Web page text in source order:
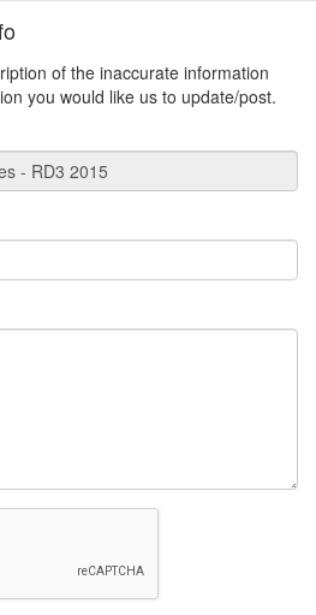
of the inaccurate information
you would like us to update/post.